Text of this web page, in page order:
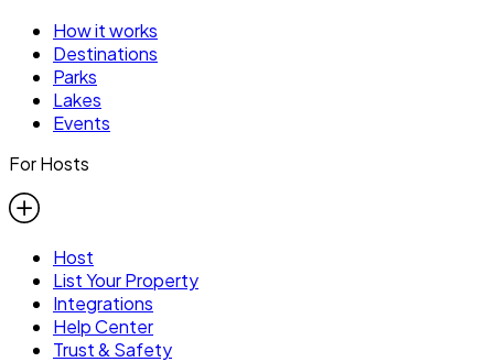
How it works
Destinations
Parks
Lakes
Events
For Hosts
Host
List Your Property
Integrations
Help Center
Trust & Safety